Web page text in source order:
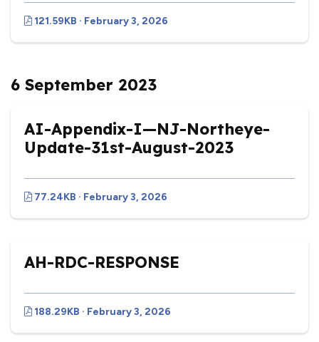
121.59KB · February 3, 2026
6 September 2023
AI-Appendix-I—NJ-Northeye-
Update-31st-August-2023
77.24KB · February 3, 2026
AH-RDC-RESPONSE
188.29KB · February 3, 2026